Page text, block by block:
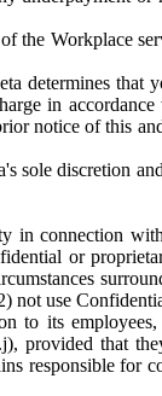
the Workplace
determines that
in
notice of this
sole discretion
in connection
or
not use
to its employees,
provided that
responsible for